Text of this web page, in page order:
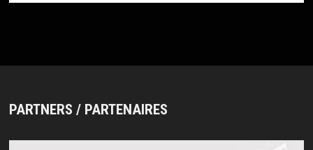
“ART
2026/01/13)
PARTNERS / PARTENAIRES